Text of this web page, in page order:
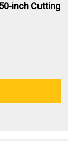
inch Cutting